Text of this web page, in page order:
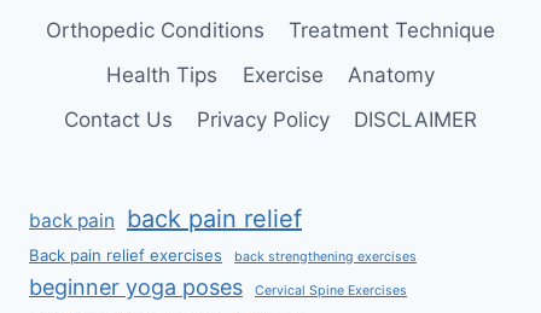
Orthopedic Conditions
Treatment Technique
Health Tips
Exercise
Anatomy
Contact Us
Privacy Policy DISCLAIMER
back pain back pain relief
Back pain relief exercises back strengthening exercises
beginner yoga poses Cervical Spine Exercises